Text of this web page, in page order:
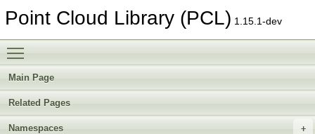
Point Cloud Library (PCL) 1.15.1-dev
Main Page
Related Pages
Namespaces